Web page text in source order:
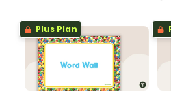
Plus Plan